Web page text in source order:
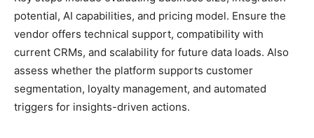
potential, AI capabilities, and pricing model. Ensure the
vendor offers technical support, compatibility with
current CRMs, and scalability for future data loads. Also
assess whether the platform supports customer
segmentation, loyalty management, and automated
triggers for insights-driven actions.